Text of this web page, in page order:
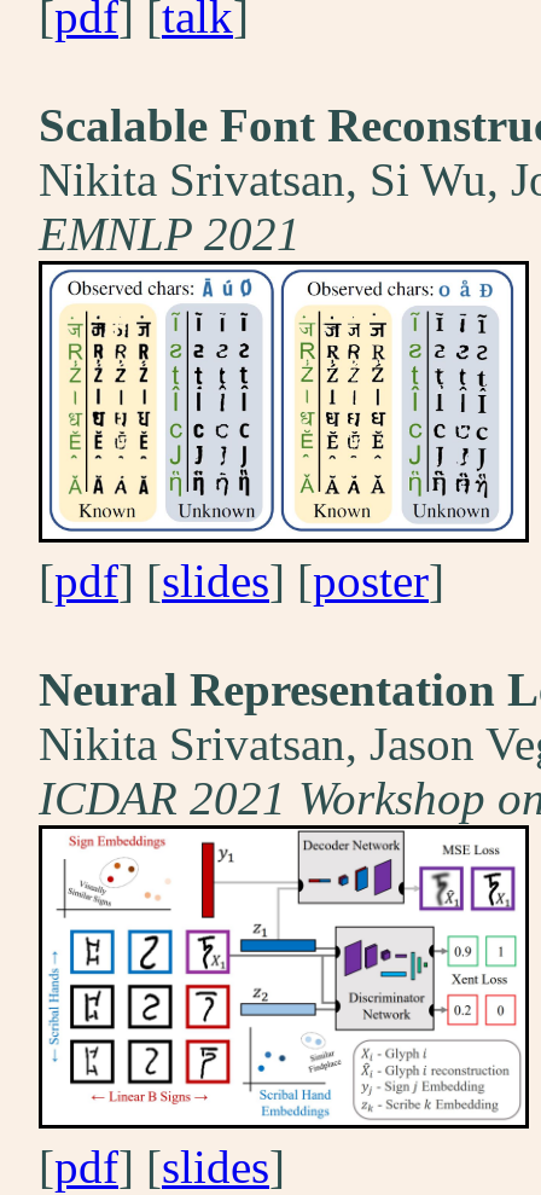
[pdf] [talk]
Scalable Font
Nikita Srivatsan, Si Wu,
EMNLP 2021
[pdf] [slides] [poster]
Neural Representation
Nikita Srivatsan, Jason
ICDAR 2021 Workshop
[pdf] [slides]